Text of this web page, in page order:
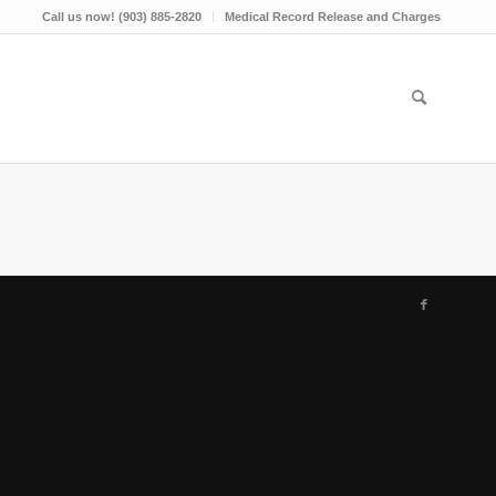
Call us now! (903) 885-2820 Medical Record Release and Charges